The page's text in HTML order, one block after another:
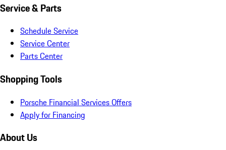
Service & Parts
Schedule Service
Service Center
Parts Center
Shopping Tools
Porsche Financial Services Offers
Apply for Financing
About Us